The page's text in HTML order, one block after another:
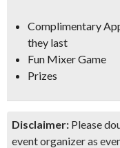
Complimentary
they last
Fun Mixer Game
Prizes
Disclaimer: Please
event organizer as